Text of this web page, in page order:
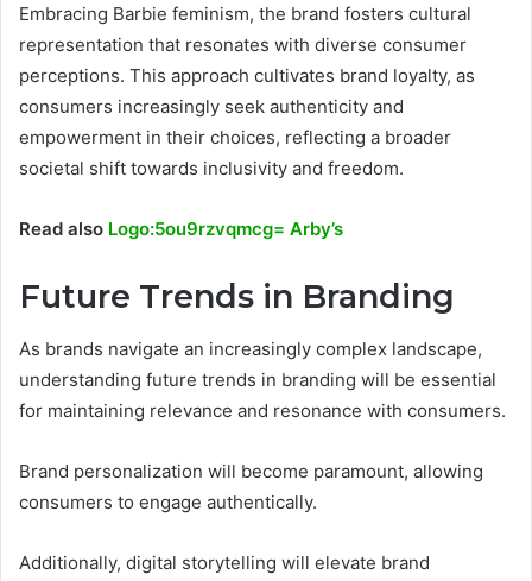
Embracing Barbie feminism, the brand fosters cultural
representation that resonates with diverse consumer
perceptions. This approach cultivates brand loyalty, as
consumers increasingly seek authenticity and
empowerment in their choices, reflecting a broader
societal shift towards inclusivity and freedom.
Read also Logo:5ou9rzvqmcg= Arby’s
Future Trends in Branding
As brands navigate an increasingly complex landscape,
understanding future trends in branding will be essential
for maintaining relevance and resonance with consumers.
Brand personalization will become paramount, allowing
consumers to engage authentically.
Additionally, digital storytelling will elevate brand